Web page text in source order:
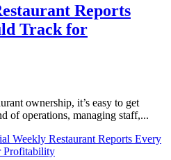
Reports
Track for
ownership, it’s easy to get
of operations, managing staff,...
Weekly Restaurant Reports Every
Profitability